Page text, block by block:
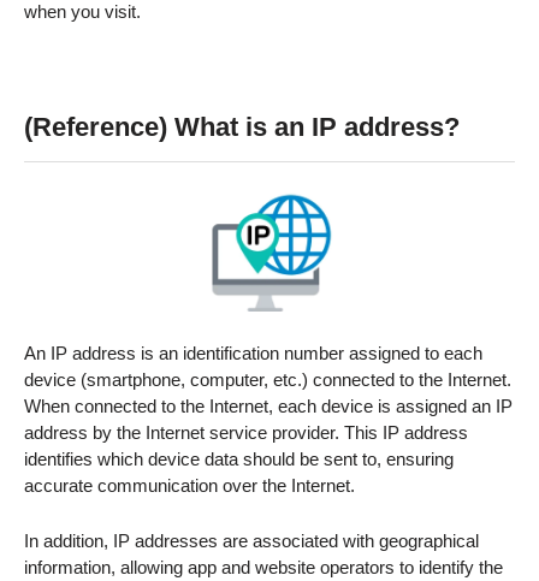
when you visit.
(Reference) What is an IP address?
An IP address is an identification number assigned to each
device (smartphone, computer, etc.) connected to the Internet.
When connected to the Internet, each device is assigned an IP
address by the Internet service provider. This IP address
identifies which device data should be sent to, ensuring
accurate communication over the Internet.
In addition, IP addresses are associated with geographical
information, allowing app and website operators to identify the